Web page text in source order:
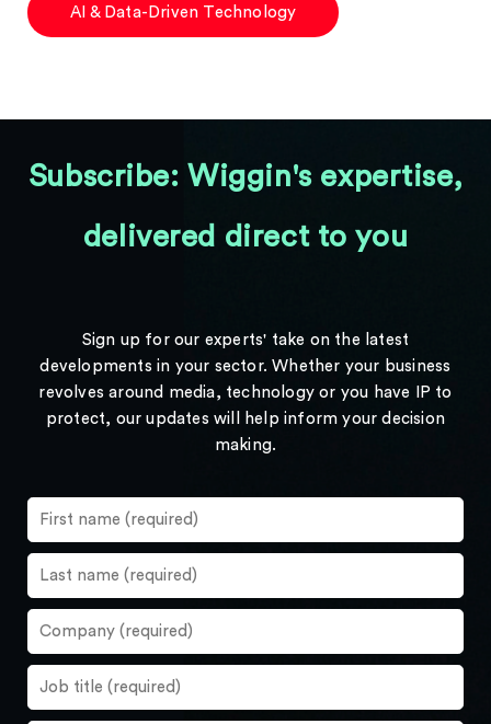
AI & Data-Driven Technology
Subscribe: Wiggin's expertise,
delivered direct to you
Sign up for our experts' take on the latest
developments in your sector. Whether your business
revolves around media, technology or you have IP to
protect, our updates will help inform your decision
making.